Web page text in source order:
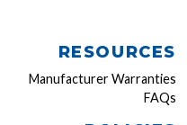
RESOURCES
Manufacturer Warranties
FAQs